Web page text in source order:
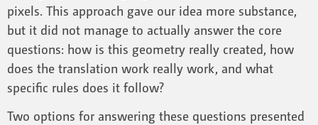
pixels. This approach gave our idea more substance,
but it did not manage to actually answer the core
questions: how is this geometry really created, how
does the translation work really work, and what
specific rules does it follow?
Two options for answering these questions presented